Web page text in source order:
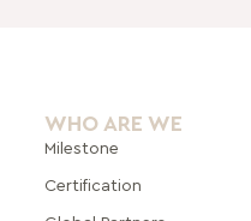
WHO ARE WE
Milestone
Certification